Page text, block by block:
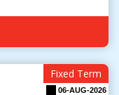
Fixed Term
06-AUG-2026